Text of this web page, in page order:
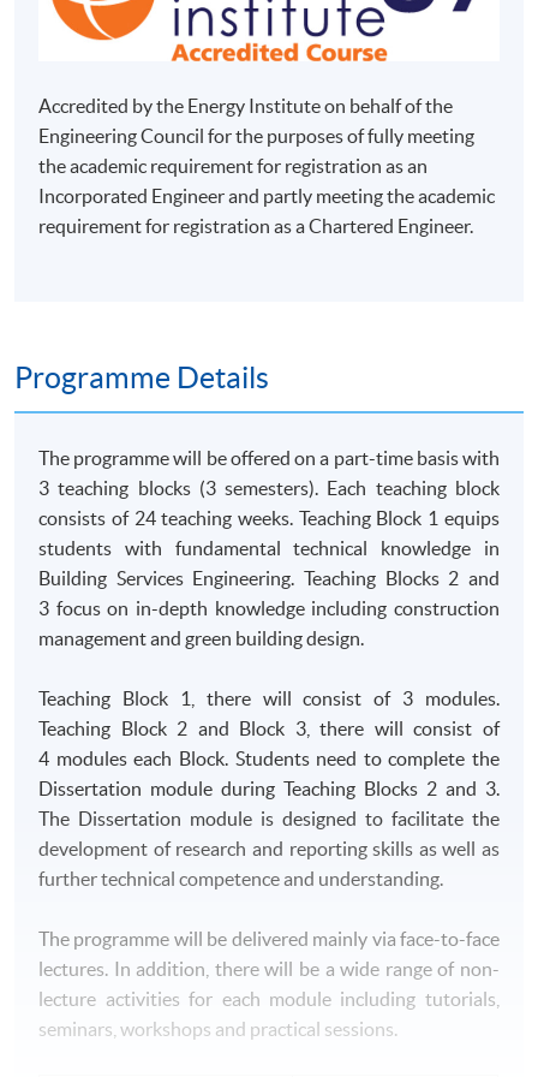
Accredited by the Energy Institute on behalf of the
Engineering Council for the purposes of fully meeting
the academic requirement for registration as an
Incorporated Engineer and partly meeting the academic
requirement for registration as a Chartered Engineer.
Programme Details
The programme will be offered on a part-time basis with
3 teaching blocks (3 semesters). Each teaching block
consists of 24 teaching weeks. Teaching Block 1 equips
students with fundamental technical knowledge in
Building Services Engineering. Teaching Blocks 2 and
3 focus on in-depth knowledge including construction
management and green building design.
Teaching Block 1, there will consist of 3 modules.
Teaching Block 2 and Block 3, there will consist of
4 modules each Block. Students need to complete the
Dissertation module during Teaching Blocks 2 and 3.
The Dissertation module is designed to facilitate the
development of research and reporting skills as well as
further technical competence and understanding.
The programme will be delivered mainly via face-to-face
lectures. In addition, there will be a wide range of non-
lecture activities for each module including tutorials,
seminars, workshops and practical sessions.